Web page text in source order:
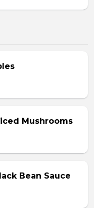
Mushrooms
Bean Sauce